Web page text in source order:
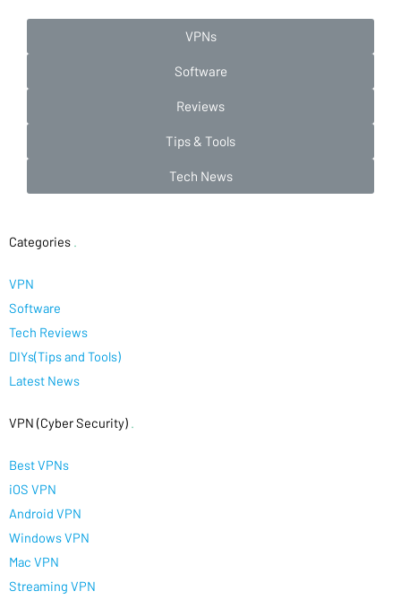
VPNs
Software
Reviews
Tips & Tools
Tech News
Categories
VPN
Software
Tech Reviews
DIYs(Tips and Tools)
Latest News
VPN (Cyber Security)
Best VPNs
iOS VPN
Android VPN
Windows VPN
Mac VPN
Streaming VPN